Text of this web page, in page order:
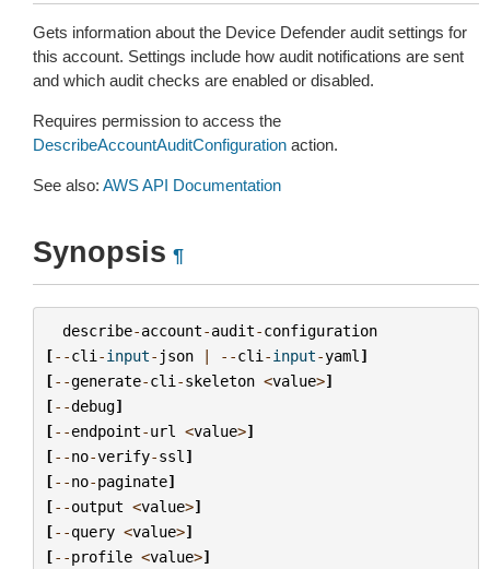
Gets information about the Device Defender audit settings for
this account. Settings include how audit notifications are sent
and which audit checks are enabled or disabled.
Requires permission to access the
DescribeAccountAuditConfiguration action.
See also: AWS API Documentation
Synopsis ¶
describe-account-audit-configuration
[--cli -input- json | --cli -input-yaml ]
[--generate-cli -skeleton <value>]
[--debug]
[--endpoint-url <value>]
[--no-verify-ssl ]
[--no-paginate]
[--output <value>]
[--query <value>]
[--profile <value>]